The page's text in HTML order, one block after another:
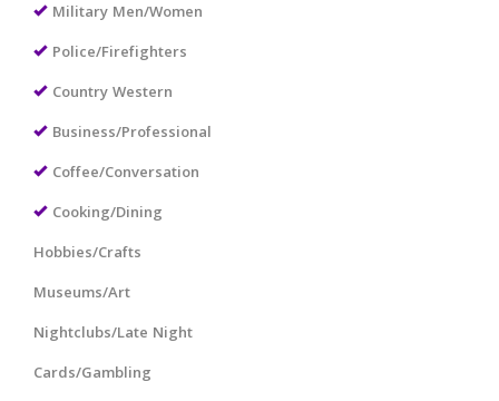
Military Men/Women
Police/Firefighters
Country Western
Business/Professional
Coffee/Conversation
Cooking/Dining
Hobbies/Crafts
Museums/Art
Nightclubs/Late Night
Cards/Gambling